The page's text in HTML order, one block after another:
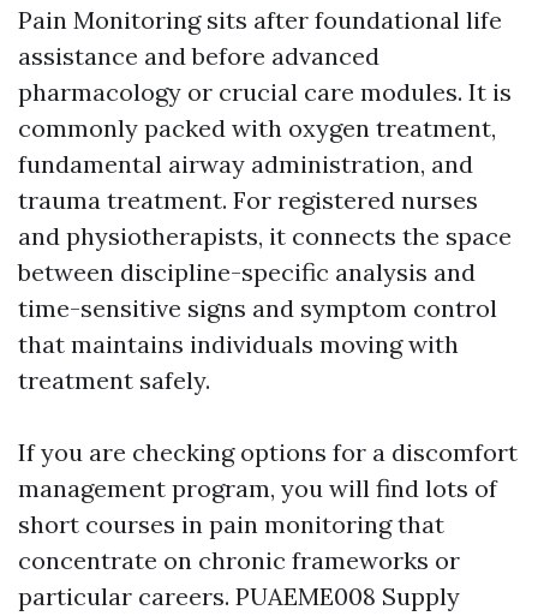
Pain Monitoring sits after foundational life
assistance and before advanced
pharmacology or crucial care modules. It is
commonly packed with oxygen treatment,
fundamental airway administration, and
trauma treatment. For registered nurses
and physiotherapists, it connects the space
between discipline-specific analysis and
time-sensitive signs and symptom control
that maintains individuals moving with
treatment safely.
If you are checking options for a discomfort
management program, you will find lots of
short courses in pain monitoring that
concentrate on chronic frameworks or
particular careers. PUAEME008 Supply